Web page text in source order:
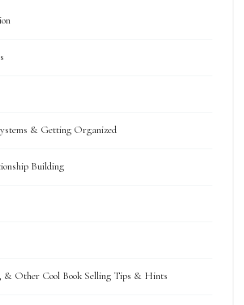
& Getting Organized
Building
Other Cool Book Selling Tips & Hints